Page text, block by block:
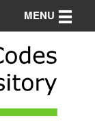
MENU Toggle